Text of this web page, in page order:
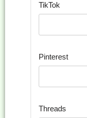
TikTok
Pinterest
Threads